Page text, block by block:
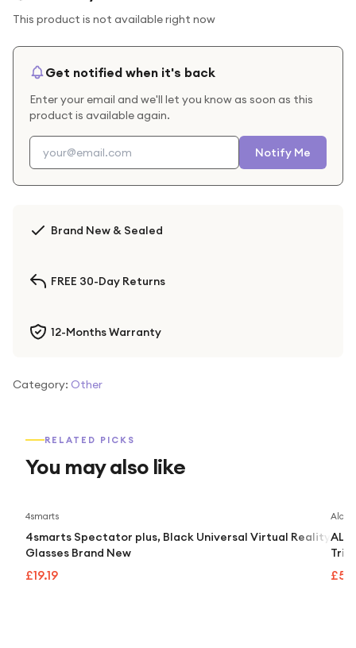
This product is not available right now
Get notified when it's back
Enter your email and we'll let you know as soon as this
product is available again.
Notify Me
Brand New & Sealed
FREE 30-Day Returns
12-Months Warranty
Category: Other
RELATED PICKS
You may also like
4smarts
4smarts Spectator plus, Black Universal Virtual Reality
Glasses Brand New
£19.19